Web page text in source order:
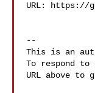
URL: https://
--
This is an
To respond to
URL above to